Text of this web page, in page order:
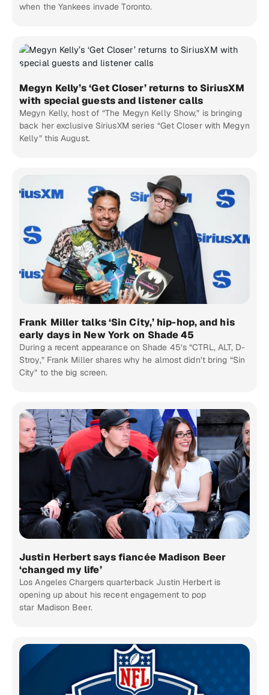
when the Yankees invade Toronto.
Megyn Kelly’s ‘Get Closer’ returns to SiriusXM
with special guests and listener calls
Megyn Kelly, host of “The Megyn Kelly Show,” is bringing
back her exclusive SiriusXM series “Get Closer with Megyn
Kelly” this August.
Frank Miller talks ‘Sin City,’ hip-hop, and his
early days in New York on Shade 45
During a recent appearance on Shade 45’s “CTRL, ALT, D-
Stroy,” Frank Miller shares why he almost didn’t bring “Sin
City” to the big screen.
Justin Herbert says fiancée Madison Beer
‘changed my life’
Los Angeles Chargers quarterback Justin Herbert is
opening up about his recent engagement to pop
star Madison Beer.